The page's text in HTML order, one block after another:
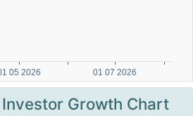
Investor Growth Chart